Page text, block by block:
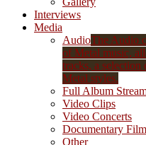
Interviews
Media
AudioThe Audio
of Metal music,
tracks, a selection
Metal styles.
Full Album
Video Clips
Video Concerts
Documentary
Other